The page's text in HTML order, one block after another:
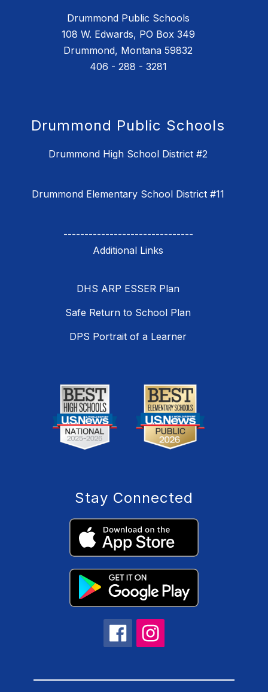
Drummond Public Schools
108 W. Edwards, PO Box 349
Drummond, Montana 59832
406 - 288 - 3281
Drummond Public Schools
Drummond High School District #2
Drummond Elementary School District #11
-------------------------------
DHS ARP ESSER Plan
Safe Return to School Plan
DPS Portrait of a Learner
Stay Connected